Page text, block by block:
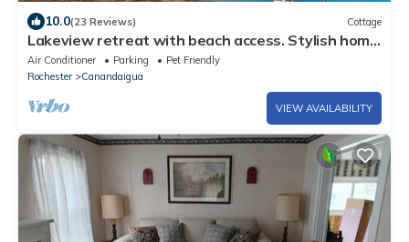
10.0(23 Reviews) Cottage
Lakeview retreat with beach access. Stylish home
just steps from Deep Run Beach.
Air Conditioner Parking
Pet Friendly
Rochester
Canandaigua
VIEW AVAILABILITY